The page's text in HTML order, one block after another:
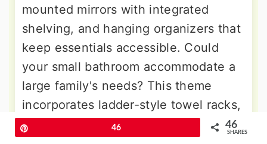
mounted mirrors with integrated
shelving, and hanging organizers that
keep essentials accessible. Could
your small bathroom accommodate a
large family's needs? This theme
incorporates ladder-style towel racks,
vertical tile patterns, and ceiling-
46 46
SHARES